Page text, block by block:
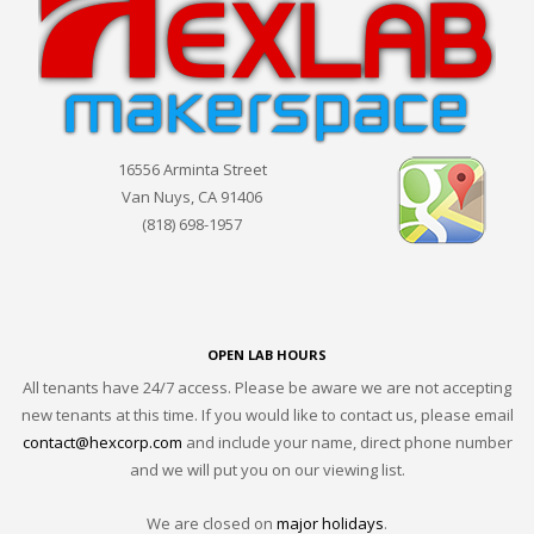
16556 Arminta Street
Van Nuys, CA 91406
(818) 698-1957
OPEN LAB HOURS
All tenants have 24/7 access. Please be aware we are not accepting
new tenants at this time. If you would like to contact us, please email
contact@hexcorp.com and include your name, direct phone number
and we will put you on our viewing list.
We are closed on major holidays.